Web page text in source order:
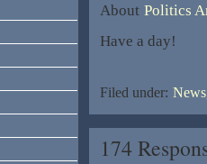
About Politics
Have a day!
Filed under:
174